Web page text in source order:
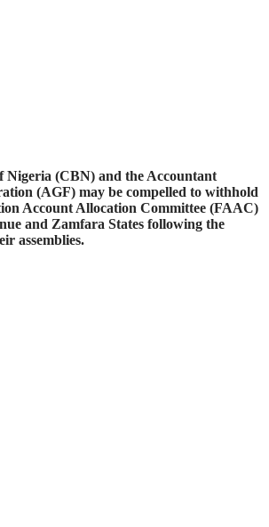
Nigeria (CBN) and the Accountant
(AGF) may be compelled to withhold
Account Allocation Committee (FAAC)
and Zamfara States following the
assemblies.